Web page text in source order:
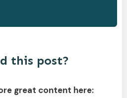
this post?
great content here: